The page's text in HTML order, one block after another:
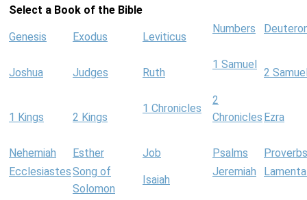
Select a Book of the Bible
Genesis Exodus Leviticus
Numbers
Joshua Judges Ruth
1 Samuel
2
1 Kings 2 Kings
1 Chronicles
2
Chronicles Ezra
Nehemiah Esther Job Psalms
Proverbs
EcclesiastesSong of
Solomon
Isaiah
Jeremiah